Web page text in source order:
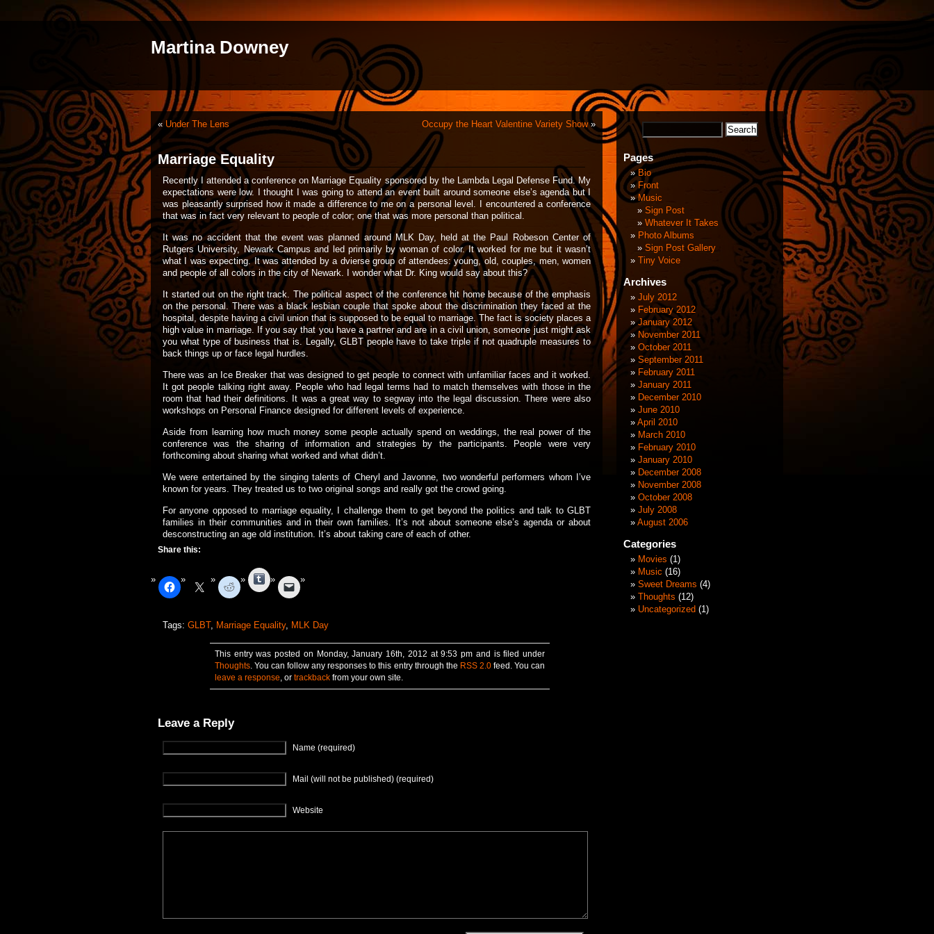
Martina Downey
«Under The Lens Occupy the Heart Valentine Variety Show»
Marriage Equality
Recently I attended a conference on Marriage Equality sponsored by the Lambda Legal Defense Fund. My
expectations were low. I thought I was going to attend an event built around someone else’s agenda but I
was pleasantly surprised how it made a difference to me on a personal level. I encountered a conference
that was in fact very relevant to people of color; one that was more personal than political.
It was no accident that the event was planned around MLK Day, held at the Paul Robeson Center of
Rutgers University, Newark Campus and led primarily by woman of color. It worked for me but it wasn’t
what I was expecting. It was attended by a dvierse group of attendees: young, old, couples, men, women
and people of all colors in the city of Newark. I wonder what Dr. King would say about this?
It started out on the right track. The political aspect of the conference hit home because of the emphasis
on the personal. There was a black lesbian couple that spoke about the discrimination they faced at the
hospital, despite having a civil union that is supposed to be equal to marriage. The fact is society places a
high value in marriage. If you say that you have a partner and are in a civil union, someone just might ask
you what type of business that is. Legally, GLBT people have to take triple if not quadruple measures to
back things up or face legal hurdles.
There was an Ice Breaker that was designed to get people to connect with unfamiliar faces and it worked.
It got people talking right away. People who had legal terms had to match themselves with those in the
room that had their definitions. It was a great way to segway into the legal discussion. There were also
workshops on Personal Finance designed for different levels of experience.
Aside from learning how much money some people actually spend on weddings, the real power of the
conference was the sharing of information and strategies by the participants. People were very
forthcoming about sharing what worked and what didn’t.
We were entertained by the singing talents of Cheryl and Javonne, two wonderful performers whom I’ve
known for years. They treated us to two original songs and really got the crowd going.
For anyone opposed to marriage equality, I challenge them to get beyond the politics and talk to GLBT
families in their communities and in their own families. It’s not about someone else’s agenda or about
desconstructing an age old institution. It’s about taking care of each of other.
Share this:
Tumblr
Tags: GLBT, Marriage Equality, MLK Day
This entry was posted on Monday, January 16th, 2012 at 9:53 pm and is filed under
Thoughts . You can follow any responses to this entry through the RSS 2.0feed. You can
leave a response , or trackback from your own site.
Leave a Reply
Name (required)
Mail (will not be published) (required)
Website
Pages
Bio
Front
Music
Sign Post
Whatever It Takes
Photo Albums
Sign Post Gallery
Tiny Voice
Archives
July 2012
February 2012
January 2012
November 2011
October 2011
September 2011
February 2011
January 2011
December 2010
June 2010
April 2010
March 2010
February 2010
January 2010
December 2008
November 2008
October 2008
July 2008
August 2006
Categories
Movies (1)
Music (16)
Sweet Dreams (4)
Thoughts (12)
Uncategorized (1)